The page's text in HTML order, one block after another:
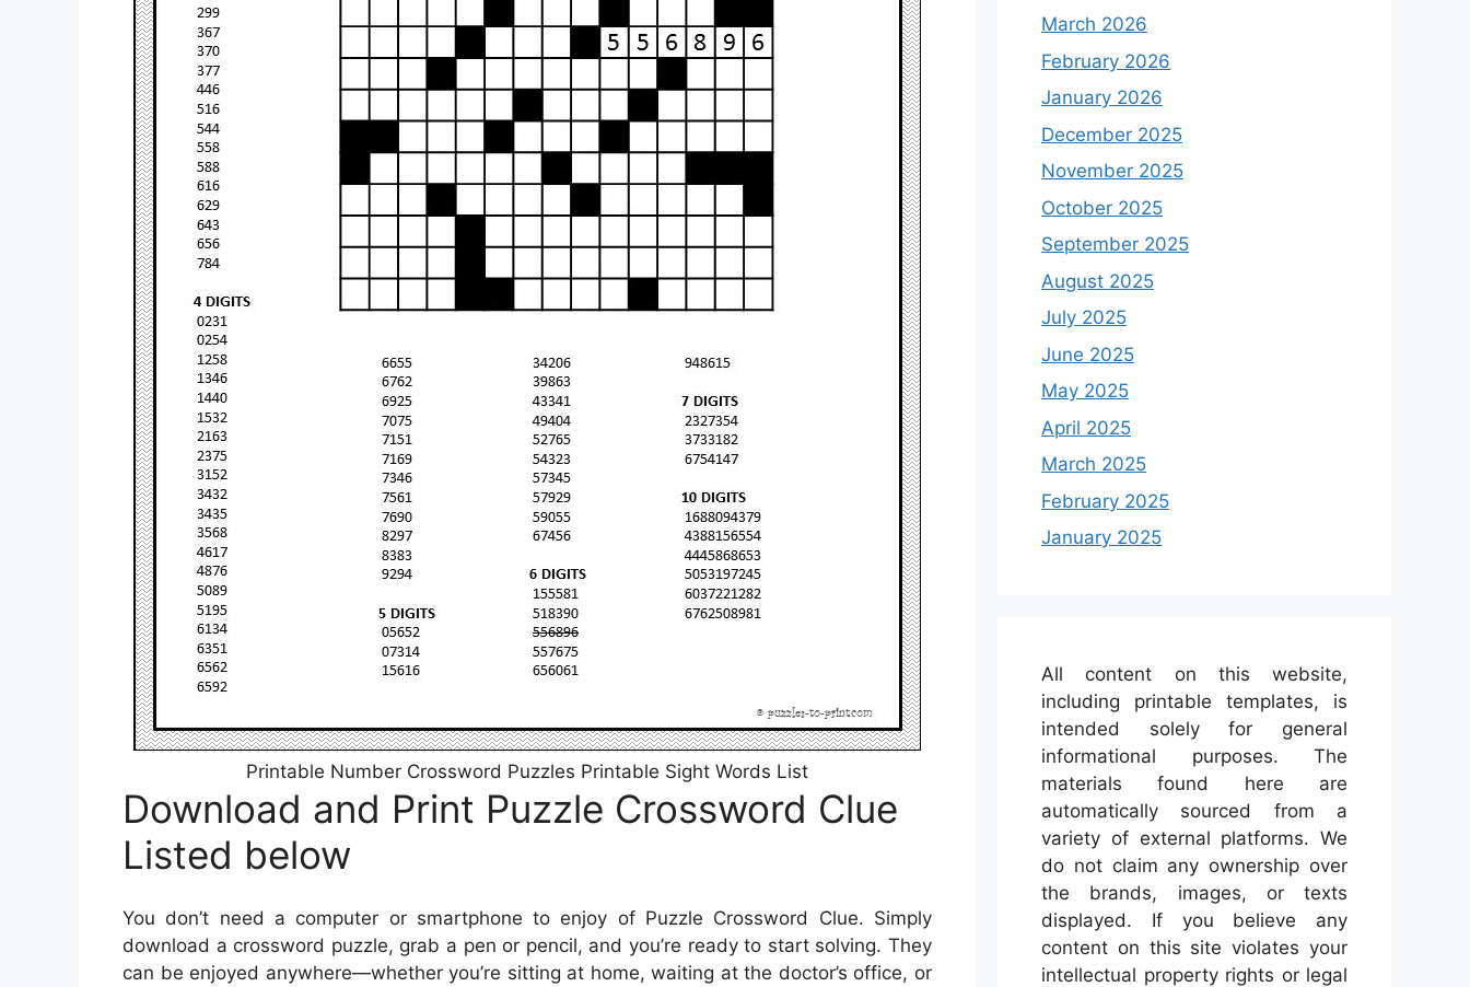
Printable Number Crossword Puzzles Printable Sight Words List
Download and Print Puzzle Crossword Clue
Listed below
You don’t need a computer or smartphone to enjoy of Puzzle Crossword Clue. Simply
download a crossword puzzle, grab a pen or pencil, and you’re ready to start solving. They
can be enjoyed anywhere—whether you’re sitting at home, waiting at the doctor’s office, or
March 2026
February 2026
January 2026
December 2025
November 2025
October 2025
September 2025
August 2025
July 2025
June 2025
May 2025
April 2025
March 2025
February 2025
January 2025
All content on this website,
including printable templates, is
intended solely for general
informational purposes. The
materials found here are
automatically sourced from a
variety of external platforms. We
do not claim any ownership over
the brands, images, or texts
displayed. If you believe any
content on this site violates your
intellectual property rights or legal